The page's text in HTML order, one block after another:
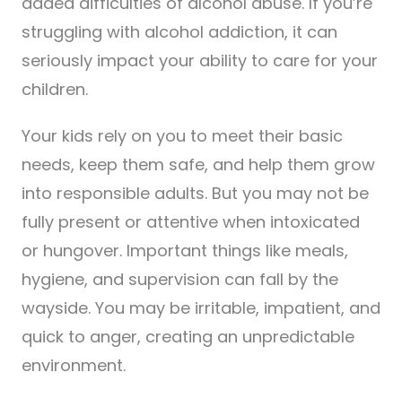
struggling with alcohol addiction, it can
seriously impact your ability to care for your
children.
Your kids rely on you to meet their basic
needs, keep them safe, and help them grow
into responsible adults. But you may not be
fully present or attentive when intoxicated
or hungover. Important things like meals,
hygiene, and supervision can fall by the
wayside. You may be irritable, impatient, and
quick to anger, creating an unpredictable
environment.